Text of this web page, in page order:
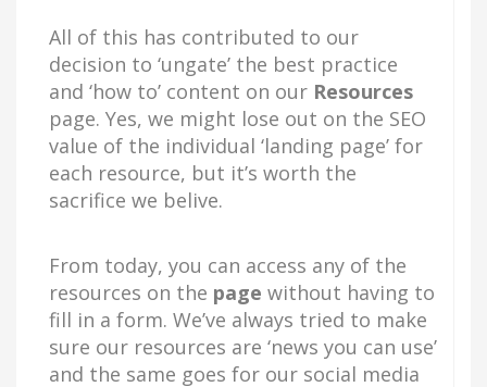
All of this has contributed to our
decision to ‘ungate’ the best practice
and ‘how to’ content on our Resources
page. Yes, we might lose out on the SEO
value of the individual ‘landing page’ for
each resource, but it’s worth the
sacrifice we belive.
From today, you can access any of the
resources on the page without having to
fill in a form. We’ve always tried to make
sure our resources are ‘news you can use’
and the same goes for our social media